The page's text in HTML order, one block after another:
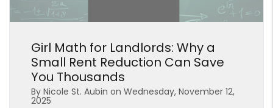
Girl Math for Landlords: Why a
Small Rent Reduction Can Save
You Thousands
By Nicole St. Aubin on Wednesday, November 12,
2025